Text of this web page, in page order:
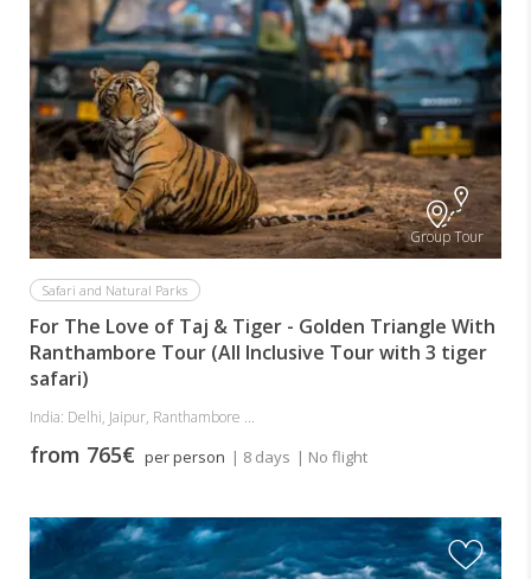
Group Tour
Safari and Natural Parks
For The Love of Taj & Tiger - Golden Triangle With
Ranthambore Tour (All Inclusive Tour with 3 tiger
safari)
India: Delhi, Jaipur, Ranthambore ...
from 765€ per person | 8 days | No flight